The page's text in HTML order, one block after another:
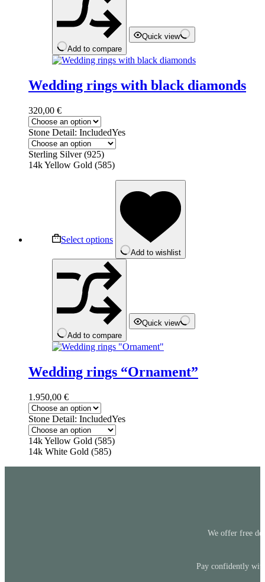
the
product
Add to compare
Quick view
Wedding rings with black diamonds
320,00 €
Stone Detail: IncludedYes
Sterling Silver (925)
14k Yellow Gold (585)
Select options
This
product
has
multiple
variants.
options
may
be
chosen
the
product
Add to wishlist
Add to compare
Quick view
Wedding rings “Ornament”
1.950,00 €
Stone Detail: IncludedYes
14k Yellow Gold (585)
14k White Gold (585)
We offer free
Pay confidently